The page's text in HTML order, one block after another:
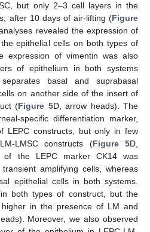
but only 2–3 cell layers in the
after 10 days of air-lifting (Figure
revealed the expression of
epithelial cells on both types of
expression of vimentin was also
of epithelium in both systems
basal and suprabasal
on another side of the insert of
(Figure 5D, arrow heads). The
specific differentiation marker,
LEPC constructs, but only in few
LMSC constructs (Figure 5D,
of the LEPC marker CK14 was
amplifying cells, whereas
epithelial cells in both systems.
both types of construct, but the
in the presence of LM and
Moreover, we also observed